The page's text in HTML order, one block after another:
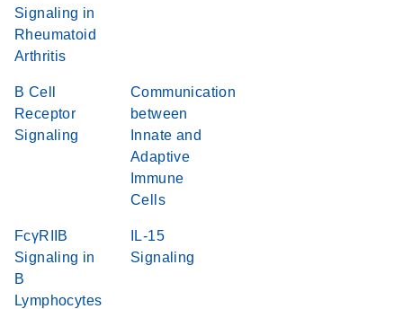
Signaling in
Rheumatoid
Arthritis
B Cell
Receptor
Signaling
Communication
between
Innate and
Adaptive
Immune
Cells
FcγRIIB
Signaling in
B
Lymphocytes
IL-15
Signaling